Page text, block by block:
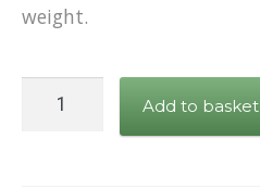
weight.
Add to basket